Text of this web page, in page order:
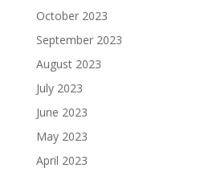
October 2023
September 2023
August 2023
July 2023
June 2023
May 2023
April 2023